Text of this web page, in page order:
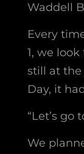
Waddell
Every
1, we look
still at the
Day, it
“Let’s go
We